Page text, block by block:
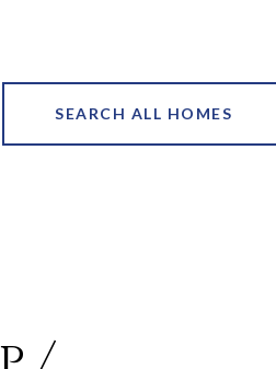
SEARCH ALL HOMES